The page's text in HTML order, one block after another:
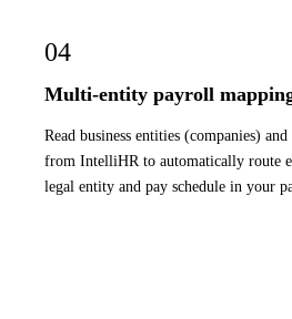
04
Multi-entity payroll
Read business entities (companies)
from IntelliHR to automatically route
legal entity and pay schedule in your